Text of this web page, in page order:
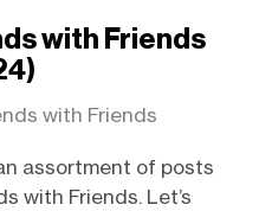
with Friends
with Friends
assortment of posts
with Friends. Let’s